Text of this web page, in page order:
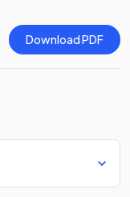
Download PDF